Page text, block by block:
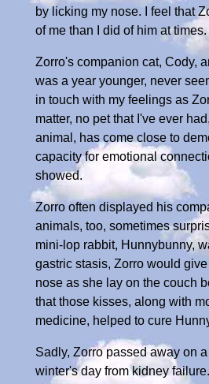
by licking my nose. I feel that
of me than I did of him at times.
Zorro's companion cat, Cody,
was a year younger, never
in touch with my feelings as
matter, no pet that I've ever
animal, has come close to
capacity for emotional
showed.
Zorro often displayed his
animals, too, sometimes
mini-lop rabbit, Hunnybunny,
gastric stasis, Zorro would
nose as she lay on the couch
that those kisses, along with
medicine, helped to cure
Sadly, Zorro passed away on
winter's day from kidney